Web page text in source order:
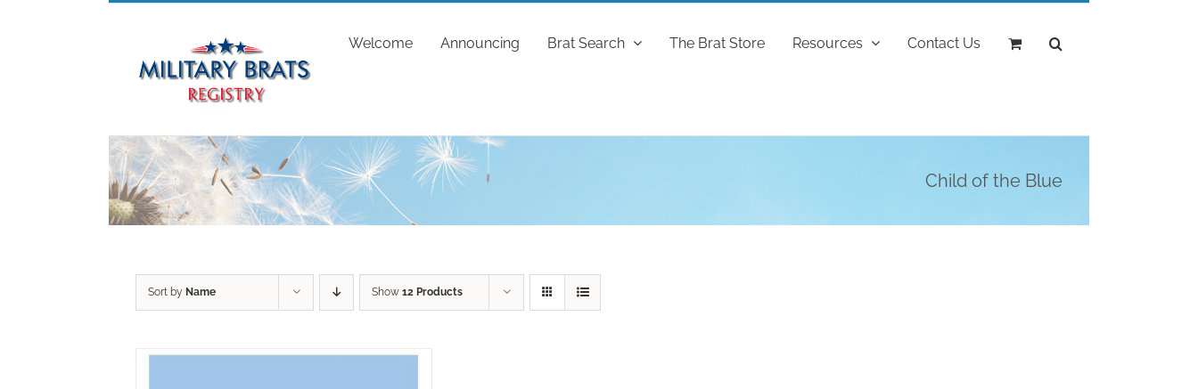
Welcome Announcing Brat Search The Brat Store Resources Contact Us
Child of the Blue
Sort by Name Show 12 Products